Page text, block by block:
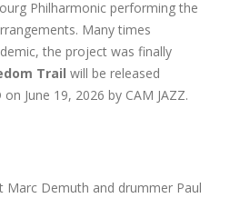
Philharmonic performing the
Many times
the project was finally
Trail will be released
June 19, 2026 by CAM JAZZ.
Marc Demuth and drummer Paul